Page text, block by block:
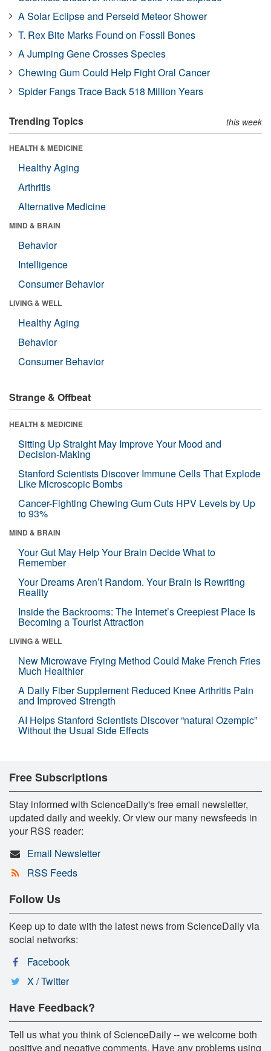
A Solar Eclipse and Perseid Meteor Shower
T. Rex Bite Marks Found on Fossil Bones
A Jumping Gene Crosses Species
Chewing Gum Could Help Fight Oral Cancer
Spider Fangs Trace Back 518 Million Years
Trending Topics this week
HEALTH & MEDICINE
Healthy Aging
Arthritis
Alternative Medicine
MIND & BRAIN
Behavior
Intelligence
Consumer Behavior
LIVING & WELL
Healthy Aging
Behavior
Consumer Behavior
Strange & Offbeat
HEALTH & MEDICINE
Sitting Up Straight May Improve Your Mood and
Decision-Making
Stanford Scientists Discover Immune Cells That Explode
Like Microscopic Bombs
Cancer-Fighting Chewing Gum Cuts HPV Levels by Up
to 93%
MIND & BRAIN
Your Gut May Help Your Brain Decide What to
Remember
Your Dreams Aren’t Random. Your Brain Is Rewriting
Reality
Inside the Backrooms: The Internet’s Creepiest Place Is
Becoming a Tourist Attraction
LIVING & WELL
New Microwave Frying Method Could Make French Fries
Much Healthier
A Daily Fiber Supplement Reduced Knee Arthritis Pain
and Improved Strength
AI Helps Stanford Scientists Discover “natural Ozempic”
Without the Usual Side Effects
Free Subscriptions
Stay informed with ScienceDaily's free email newsletter,
updated daily and weekly. Or view our many newsfeeds in
your RSS reader:
Email Newsletter
RSS Feeds
Follow Us
Keep up to date with the latest news from ScienceDaily via
social networks:
Facebook
X / Twitter
Have Feedback?
Tell us what you think of ScienceDaily -- we welcome both
positive and negative comments. Have any problems using